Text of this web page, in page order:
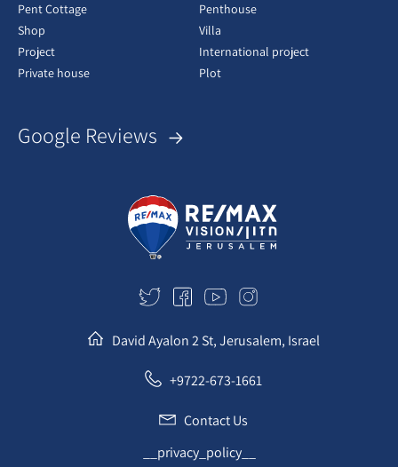
Pent Cottage
Penthouse
Shop
Villa
Project
International project
Private house
Plot
Google Reviews
David Ayalon 2 St, Jerusalem, Israel
+9722-673-1661
Contact Us
__privacy_policy__